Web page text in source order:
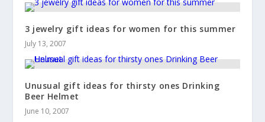
3 jewelry gift ideas for women for this summer
July 13, 2007
Unusual gift ideas for thirsty ones Drinking
Beer Helmet
June 10, 2007